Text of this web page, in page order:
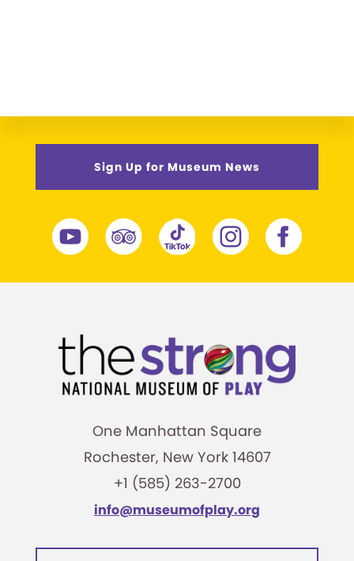
Sign Up for Museum News
One Manhattan Square
Rochester, New York 14607
+1 (585) 263-2700
info@museumofplay.org